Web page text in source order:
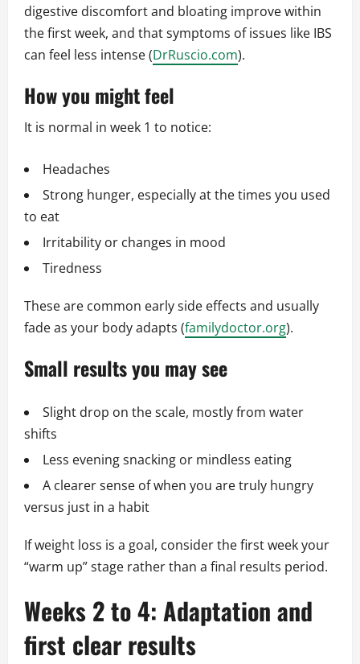
digestive discomfort and bloating improve within
the first week, and that symptoms of issues like IBS
can feel less intense (DrRuscio.com).
How you might feel
It is normal in week 1 to notice:
Headaches
Strong hunger, especially at the times you used
to eat
Irritability or changes in mood
Tiredness
These are common early side effects and usually
fade as your body adapts (familydoctor.org).
Small results you may see
Slight drop on the scale, mostly from water
shifts
Less evening snacking or mindless eating
A clearer sense of when you are truly hungry
versus just in a habit
If weight loss is a goal, consider the first week your
“warm up” stage rather than a final results period.
Weeks 2 to 4: Adaptation and
first clear results